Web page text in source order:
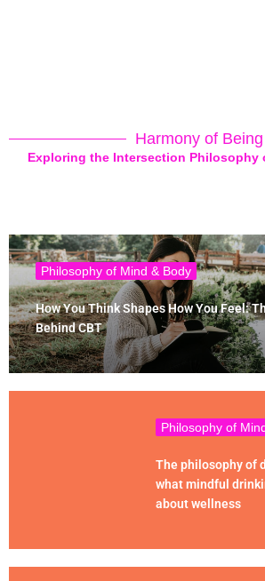
Harmony of Being
Exploring the Intersection Philosophy
Philosophy of Mind & Body
How You Think Shapes How You Feel:
Behind CBT
Philosophy of
The philosophy of
what mindful
about wellness